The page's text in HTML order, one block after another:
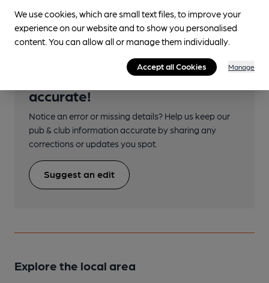
Help keep our information
accurate!
Notice an error or missing details? Help us keep our
pub & club information accurate by sharing any
corrections or updates you spot.
Suggest an edit
Explore the local area
We use cookies, which are small text files, to improve your
experience on our website and to show you personalised
content. You can allow all or manage them individually.
Accept all Cookies Manage